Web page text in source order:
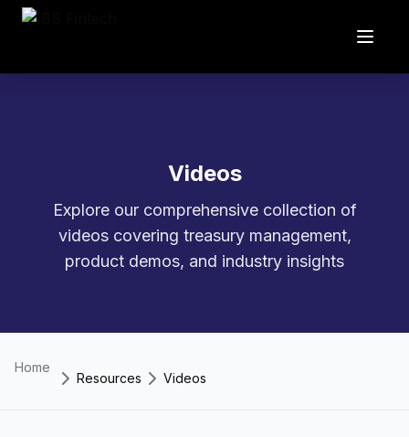
Videos
Explore our comprehensive collection of
videos covering treasury management,
product demos, and industry insights
Home
Resources Videos